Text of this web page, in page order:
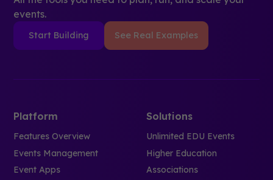
events.
Start Building See Real Examples
Platform
Features Overview
Events Management
Event Apps
Solutions
Unlimited EDU Events
Higher Education
Associations